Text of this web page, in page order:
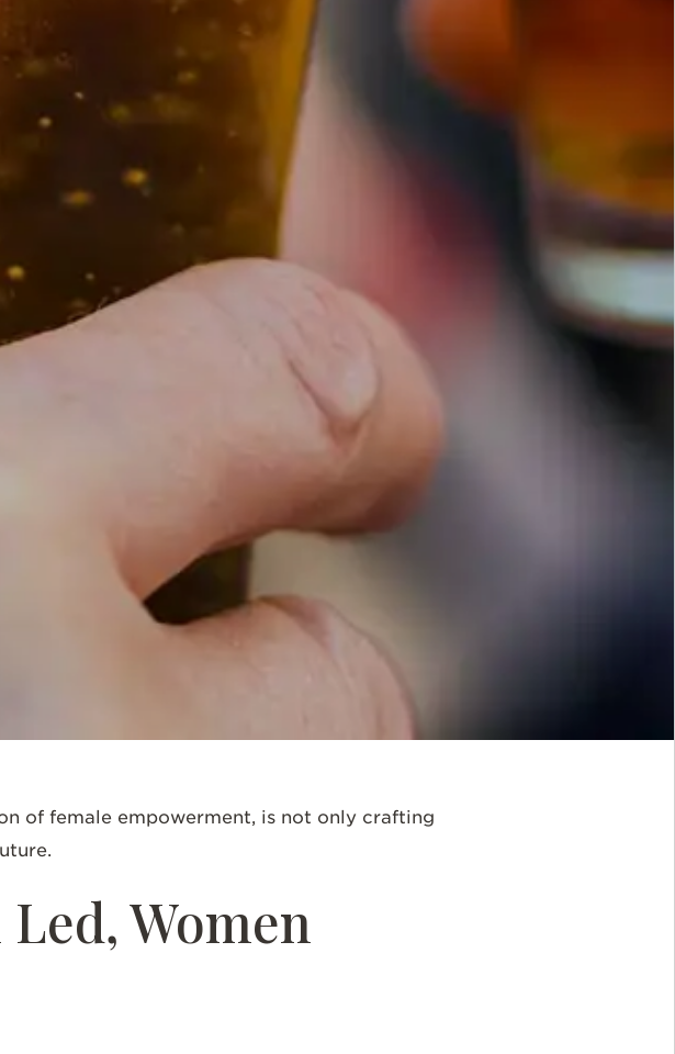
DOWN
of female empowerment, is not only crafting
Women